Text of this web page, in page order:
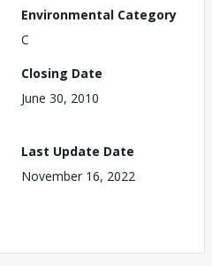
Environmental Category
C
Closing Date
June 30, 2010
Last Update Date
November 16, 2022